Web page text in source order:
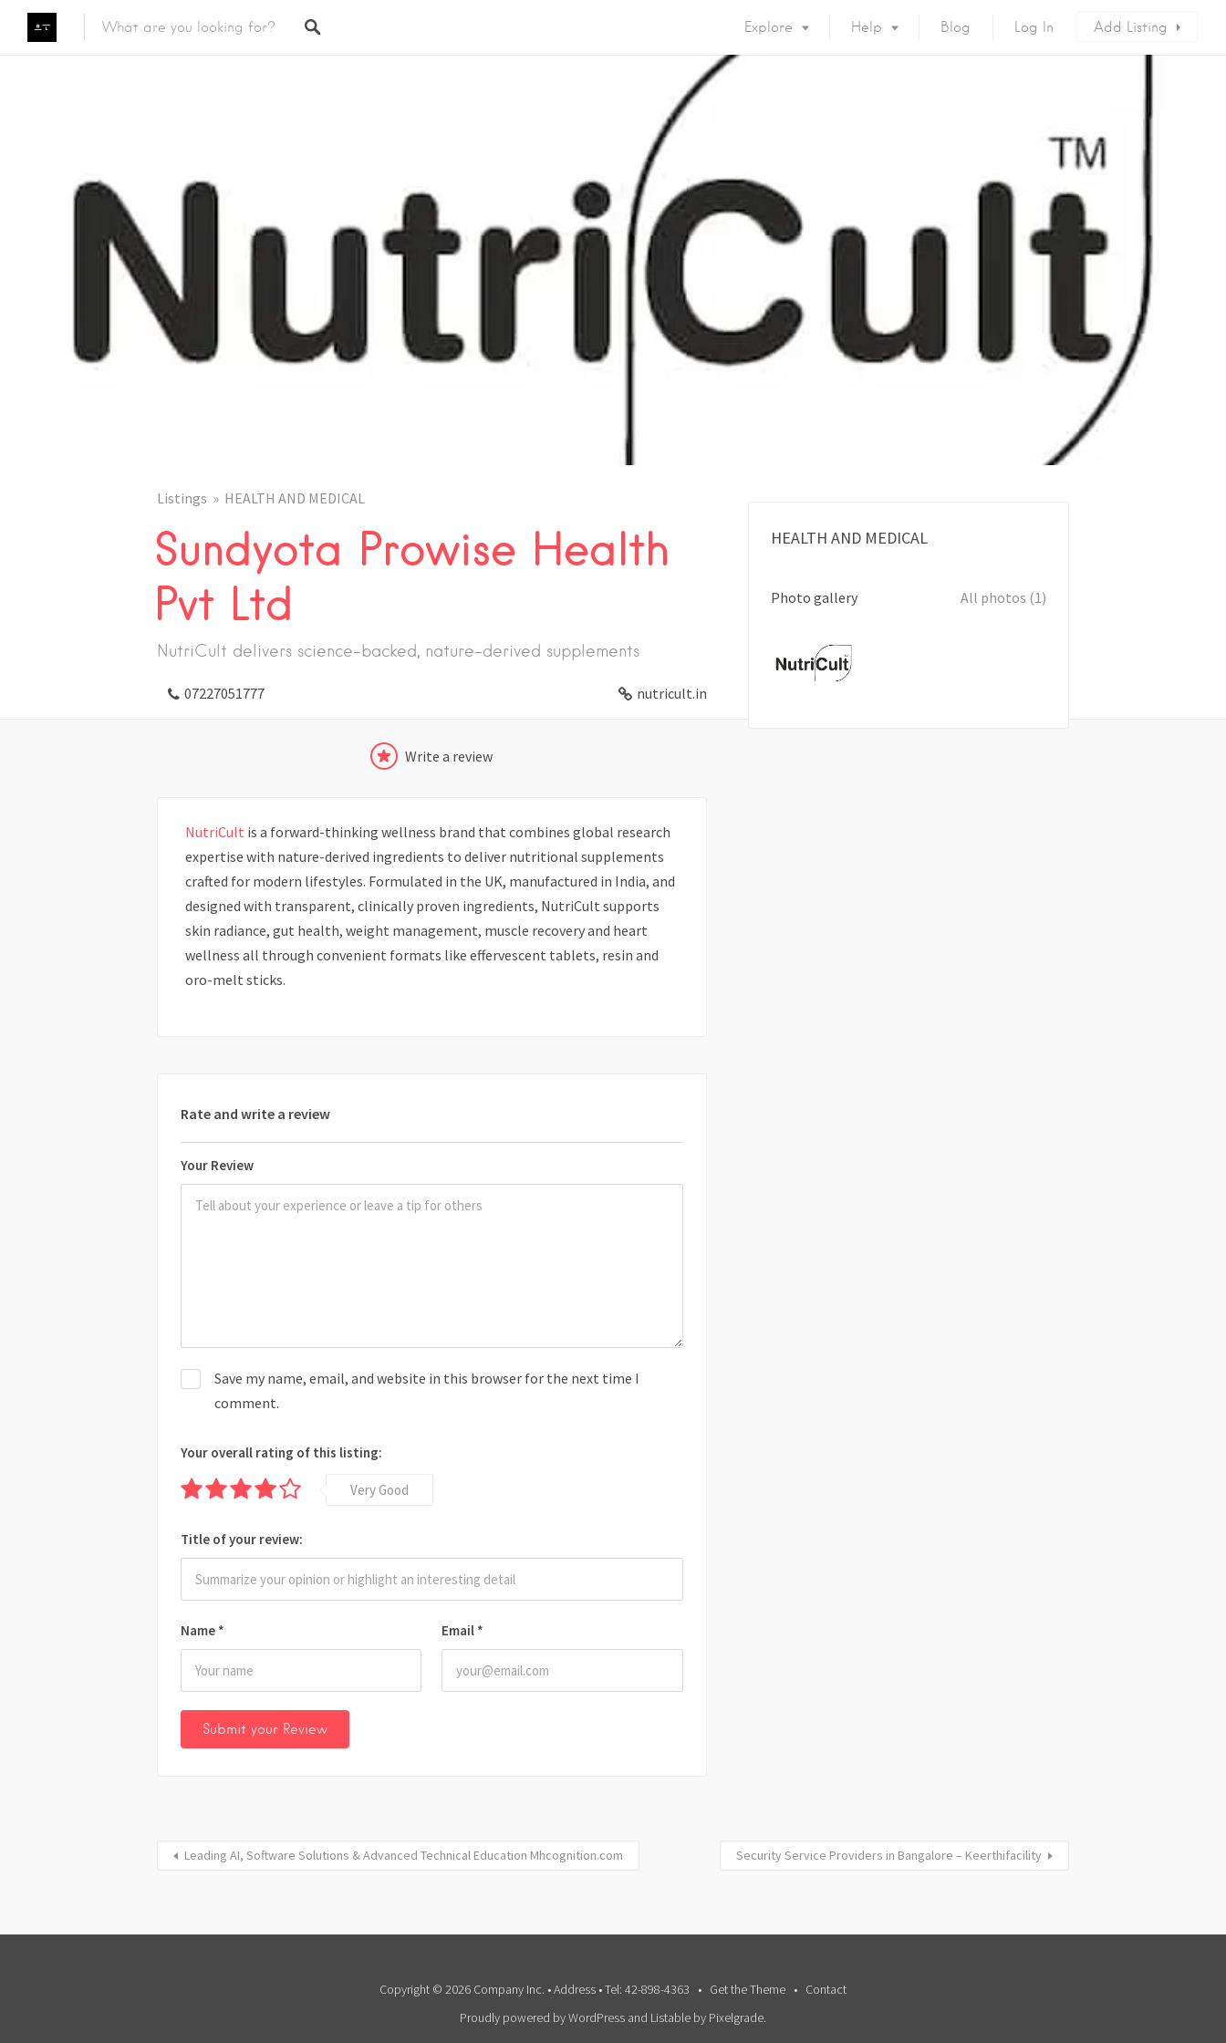
Explore Help Blog Log In Add Listing
Listings HEALTH AND MEDICAL
Sundyota Prowise Health
Pvt Ltd
NutriCult delivers science-backed, nature-derived supplements
07227051777 nutricult.in
Write a review
NutriCult is a forward-thinking wellness brand that combines global research
expertise with nature-derived ingredients to deliver nutritional supplements
crafted for modern lifestyles. Formulated in the UK, manufactured in India, and
designed with transparent, clinically proven ingredients, NutriCult supports
skin radiance, gut health, weight management, muscle recovery and heart
wellness all through convenient formats like effervescent tablets, resin and
oro-melt sticks.
Rate and write a review
Your Review
Name * Email *
Save my name, email, and website in this browser for the next time I
comment.
Your overall rating of this listing:
Very Good
Title of your review:
HEALTH AND MEDICAL
Photo gallery All photos (1)
Leading AI, Software Solutions & Advanced Technical Education Mhcognition.com Security Service Providers in Bangalore – Keerthifacility
Copyright © 2026 Company Inc. • Address • Tel: 42-898-4363 Get the Theme
Contact
Proudly powered by WordPress and Listable by Pixelgrade.